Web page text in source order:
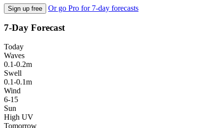
Sign up free Or go Pro for 7-day forecasts
7-Day Forecast
Today
Waves
0.1-0.2m
Swell
0.1-0.1m
Wind
6-15
Sun
High UV
Tomorrow